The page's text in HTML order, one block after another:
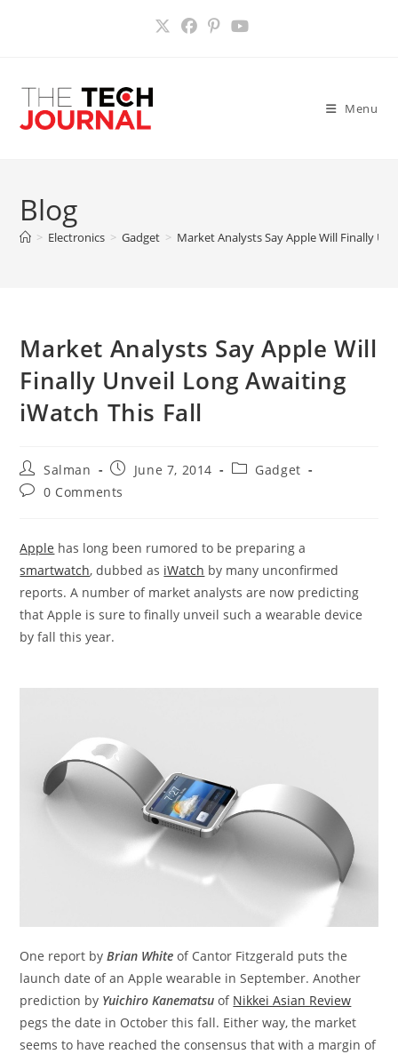
Menu
Blog
> Electronics > Gadget > Market Analysts Say Apple Will Finally
Market Analysts Say Apple Will
Finally Unveil Long Awaiting
iWatch This Fall
Post
author:
Salman
Post
published:
June 7, 2014
PostGadget
Post0 Comments
Apple has long been rumored to be preparing a
smartwatch, dubbed as iWatch by many unconfirmed
reports. A number of market analysts are now predicting
that Apple is sure to finally unveil such a wearable device
by fall this year.
One report byBrian White of Cantor Fitzgerald puts the
launch date of an Apple wearable in September. Another
prediction by Yuichiro Kanematsu of Nikkei Asian Review
pegs the date in October this fall. Either way, the market
seems to have reached the consensus that with a margin of